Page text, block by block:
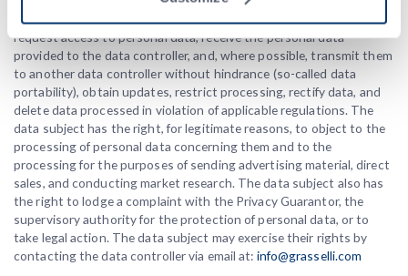
any time and, upon simple request to the data controller, may
request access to personal data, receive the personal data
provided to the data controller, and, where possible, transmit them
to another data controller without hindrance (so-called data
portability), obtain updates, restrict processing, rectify data, and
delete data processed in violation of applicable regulations. The
data subject has the right, for legitimate reasons, to object to the
processing of personal data concerning them and to the
processing for the purposes of sending advertising material, direct
sales, and conducting market research. The data subject also has
the right to lodge a complaint with the Privacy Guarantor, the
supervisory authority for the protection of personal data, or to
take legal action. The data subject may exercise their rights by
contacting the data controller via email at: info@grasselli.com